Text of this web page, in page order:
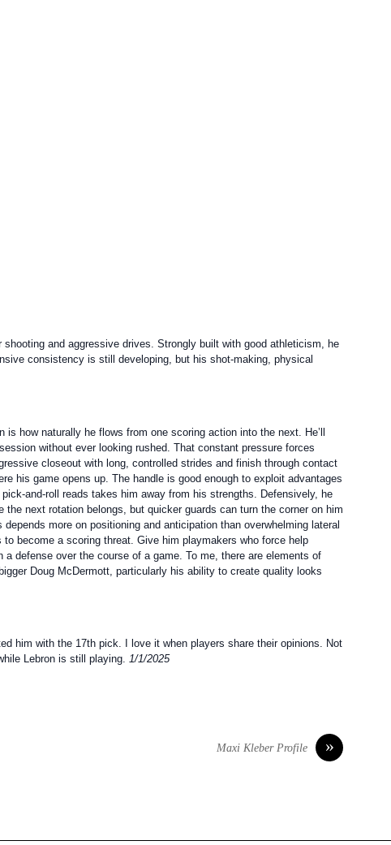
and aggressive drives. Strongly built with good athleticism, he
consistency is still developing, but his shot-making, physical
how naturally he flows from one scoring action into the next. He’ll
without ever looking rushed. That constant pressure forces
closeout with long, controlled strides and finish through contact
his game opens up. The handle is good enough to exploit advantages
and-roll reads takes him away from his strengths. Defensively, he
next rotation belongs, but quicker guards can turn the corner on him
more on positioning and anticipation than overwhelming lateral
become a scoring threat. Give him playmakers who force help
defense over the course of a game. To me, there are elements of
Doug McDermott, particularly his ability to create quality looks
him with the 17th pick. I love it when players share their opinions. Not
Lebron is still playing.
1/1/2025
»
Maxi Kleber Profile